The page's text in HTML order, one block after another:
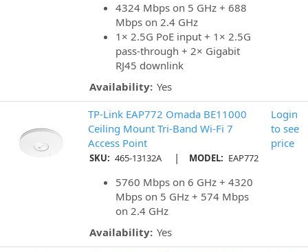
4324 Mbps on 5 GHz + 688
Mbps on 2.4 GHz
1× 2.5G PoE input + 1× 2.5G
pass-through + 2× Gigabit
RJ45 downlink
Availability: Yes
TP-Link EAP772 Omada BE11000
Ceiling Mount Tri-Band Wi-Fi 7
Access Point
SKU: 465-13132A | MODEL: EAP772
5760 Mbps on 6 GHz + 4320
Mbps on 5 GHz + 574 Mbps
on 2.4 GHz
Availability: Yes
Login
to see
price